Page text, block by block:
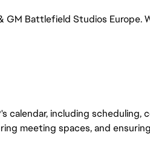
Battlefield Studios Europe.
calendar, including scheduling,
meeting spaces, and